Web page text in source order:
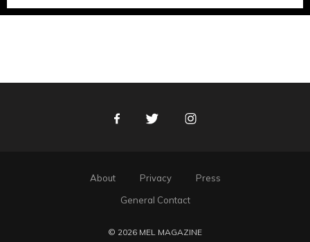
FacebookTwitter Instagram
About Privacy
Press
General Contact
© 2026 MEL MAGAZINE